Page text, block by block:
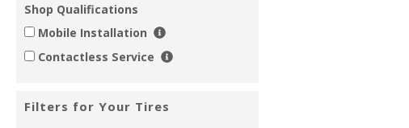
Shop Qualifications
Mobile Installation
Contactless Service
Filters for Your Tires